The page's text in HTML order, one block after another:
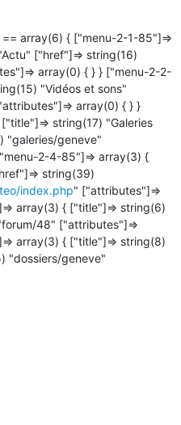
array(6) { ["menu-2-1-85"]=>
["href"]=> string(16)
array(0) { } } ["menu-2-2-
"Vidéos et sons"
array(0) { } }
string(17) "Galeries
"galeries/geneve"
2-4-85"]=> array(3) {
string(39)
index.php" ["attributes"]=>
array(3) { ["title"]=> string(6)
48" ["attributes"]=>
array(3) { ["title"]=> string(8)
"dossiers/geneve"